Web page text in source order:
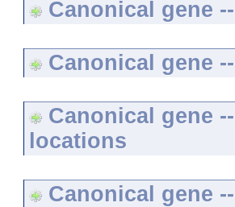
Canonical gene
Canonical gene
Canonical gene
locations
Canonical gene